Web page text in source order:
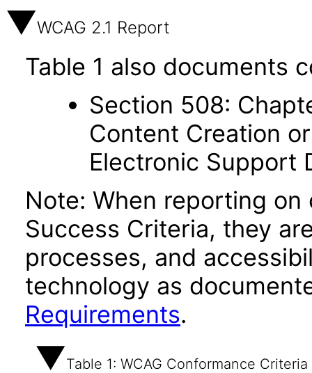
WCAG 2.1 Report
Table 1 also documents
Section 508:
Content Creation
Electronic Support
Note: When reporting on
Success Criteria, they
processes, and
technology as
Requirements.
Table 1: WCAG Conformance Criteria